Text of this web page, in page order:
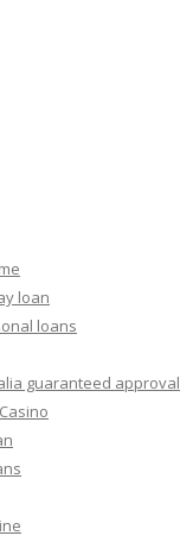
loan
loans
guaranteed approval